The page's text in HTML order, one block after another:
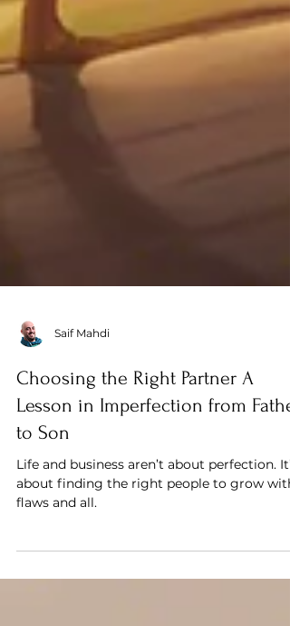
Saif Mahdi
Choosing the Right Partner A
Lesson in Imperfection from Father
to Son
Life and business aren’t about perfection. It’s